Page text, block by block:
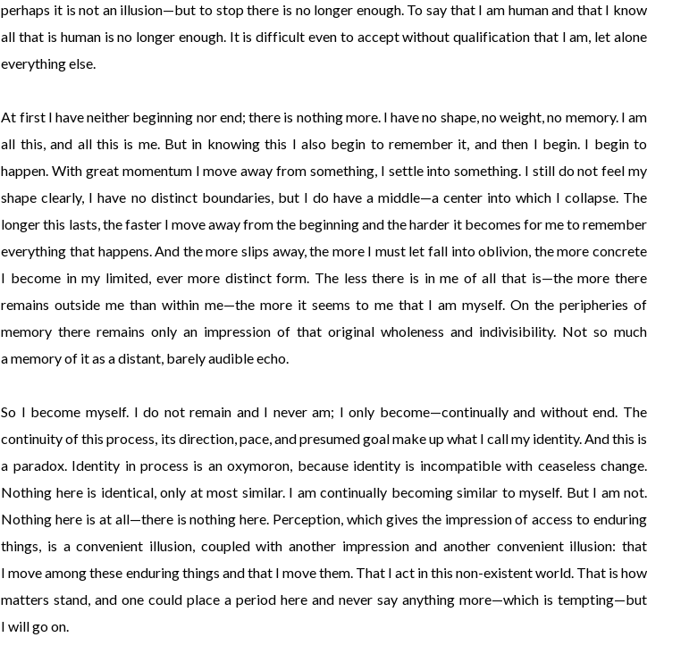
perhaps it is not an illusion—but to stop there is no longer enough. To say that I am human and that I know
all that is human is no longer enough. It is difficult even to accept without qualification that I am, let alone
everything else.
At first I have neither beginning nor end; there is nothing more. I have no shape, no weight, no memory. I am
all this, and all this is me. But in knowing this I also begin to remember it, and then I begin. I begin to
happen. With great momentum I move away from something, I settle into something. I still do not feel my
shape clearly, I have no distinct boundaries, but I do have a middle—a center into which I collapse. The
longer this lasts, the faster I move away from the beginning and the harder it becomes for me to remember
everything that happens. And the more slips away, the more I must let fall into oblivion, the more concrete
I become in my limited, ever more distinct form. The less there is in me of all that is—the more there
remains outside me than within me—the more it seems to me that I am myself. On the peripheries of
memory there remains only an impression of that original wholeness and indivisibility. Not so much
a memory of it as a distant, barely audible echo.
So I become myself. I do not remain and I never am; I only become—continually and without end. The
continuity of this process, its direction, pace, and presumed goal make up what I call my identity. And this is
a paradox. Identity in process is an oxymoron, because identity is incompatible with ceaseless change.
Nothing here is identical, only at most similar. I am continually becoming similar to myself. But I am not.
Nothing here is at all—there is nothing here. Perception, which gives the impression of access to enduring
things, is a convenient illusion, coupled with another impression and another convenient illusion: that
I move among these enduring things and that I move them. That I act in this non-existent world. That is how
matters stand, and one could place a period here and never say anything more—which is tempting—but
I will go on.